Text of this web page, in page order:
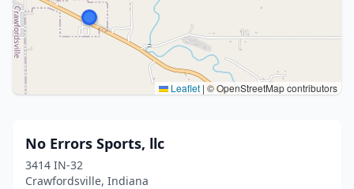
Leaflet |© OpenStreetMap contributors
No Errors Sports, llc
3414 IN-32
Crawfordsville, Indiana